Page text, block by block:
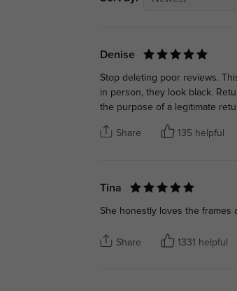
Denise
Stop deleting poor reviews.
in person, they look black.
the purpose of a legitimate
Share 135 helpful
Tina
She honestly loves the frames
Share 1331 helpful